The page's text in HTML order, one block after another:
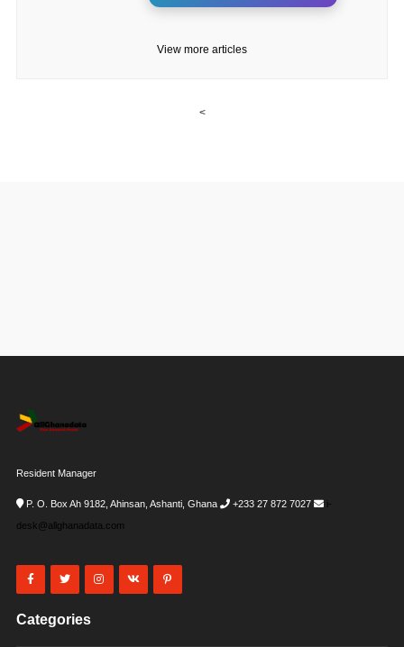
View more articles
<
Resident Manager
P. O. Box Ah 9182, Ahinsan, Ashanti, Ghana +233 27 872 7027
i-
desk@allghanadata.com
Categories